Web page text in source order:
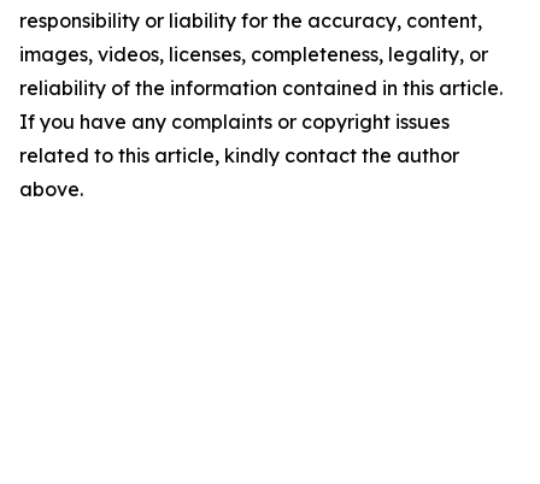
responsibility or liability for the accuracy, content,
images, videos, licenses, completeness, legality, or
reliability of the information contained in this article.
If you have any complaints or copyright issues
related to this article, kindly contact the author
above.